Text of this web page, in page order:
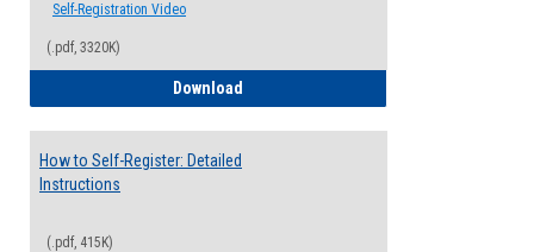
Self-Registration Video
(.pdf, 3320K)
Download
How to Self-Register: Detailed
Instructions
(.pdf, 415K)